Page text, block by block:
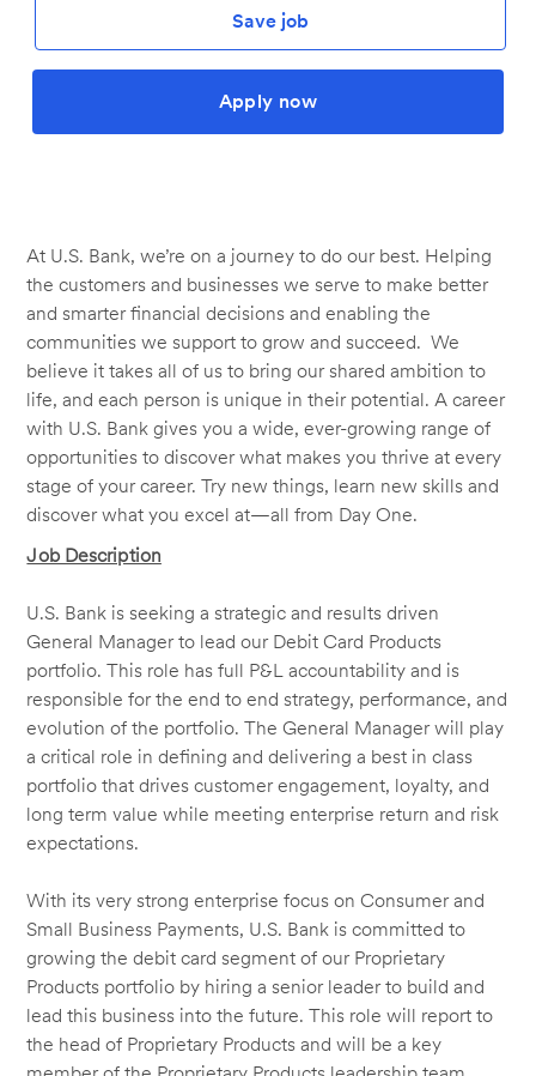
Save job
Apply now
At U.S. Bank, we’re on a journey to do our best. Helping
the customers and businesses we serve to make better
and smarter financial decisions and enabling the
communities we support to grow and succeed. We
believe it takes all of us to bring our shared ambition to
life, and each person is unique in their potential. A career
with U.S. Bank gives you a wide, ever-growing range of
opportunities to discover what makes you thrive at every
stage of your career. Try new things, learn new skills and
discover what you excel at—all from Day One.
Job Description
U.S. Bank is seeking a strategic and results driven
General Manager to lead our Debit Card Products
portfolio. This role has full P&L accountability and is
responsible for the end to end strategy, performance, and
evolution of the portfolio. The General Manager will play
a critical role in defining and delivering a best in class
portfolio that drives customer engagement, loyalty, and
long term value while meeting enterprise return and risk
expectations.
With its very strong enterprise focus on Consumer and
Small Business Payments, U.S. Bank is committed to
growing the debit card segment of our Proprietary
Products portfolio by hiring a senior leader to build and
lead this business into the future. This role will report to
the head of Proprietary Products and will be a key